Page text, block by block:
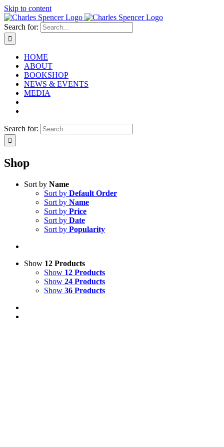
Skip to content
Search for:
HOME
ABOUT
BOOKSHOP
NEWS & EVENTS
MEDIA
Search for:
Shop
Sort by Name
Sort by Default Order
Sort by Name
Sort by Price
Sort by Date
Sort by Popularity
Show 12 Products
Show 12 Products
Show 24 Products
Show 36 Products